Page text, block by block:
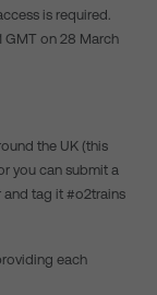
is required.
GMT on 28 March
the UK (this
you can submit a
and tag it #o2trains
each